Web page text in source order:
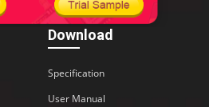
Download
Specification
User Manual